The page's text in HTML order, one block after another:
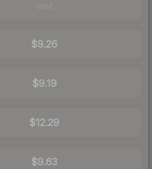
$9.26
$9.19
$12.29
$9.63